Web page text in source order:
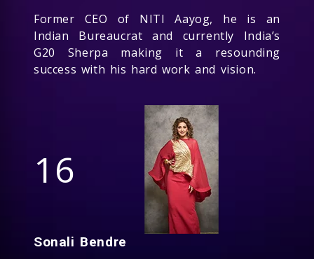
Former CEO of NITI Aayog, he is an
Indian Bureaucrat and currently India’s
G20 Sherpa making it a resounding
success with his hard work and vision.
16
Sonali Bendre